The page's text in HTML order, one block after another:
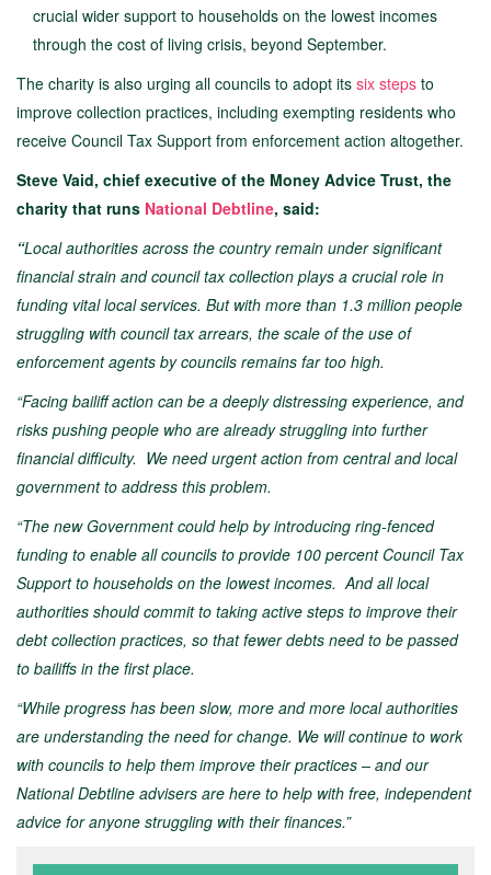
crucial wider support to households on the lowest incomes
through the cost of living crisis, beyond September.
The charity is also urging all councils to adopt its six steps to
improve collection practices, including exempting residents who
receive Council Tax Support from enforcement action altogether.
Steve Vaid, chief executive of the Money Advice Trust, the
charity that runs National Debtline, said:
“Local authorities across the country remain under significant
financial strain and council tax collection plays a crucial role in
funding vital local services. But with more than 1.3 million people
struggling with council tax arrears, the scale of the use of
enforcement agents by councils remains far too high.
“Facing bailiff action can be a deeply distressing experience, and
risks pushing people who are already struggling into further
financial difficulty. We need urgent action from central and local
government to address this problem.
“The new Government could help by introducing ring-fenced
funding to enable all councils to provide 100 percent Council Tax
Support to households on the lowest incomes. And all local
authorities should commit to taking active steps to improve their
debt collection practices, so that fewer debts need to be passed
to bailiffs in the first place.
“While progress has been slow, more and more local authorities
are understanding the need for change. We will continue to work
with councils to help them improve their practices – and our
National Debtline advisers are here to help with free, independent
advice for anyone struggling with their finances.”